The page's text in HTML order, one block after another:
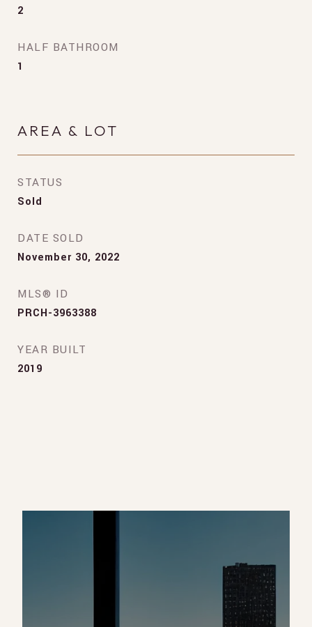
2
HALF BATHROOM
1
AREA & LOT
STATUS
Sold
DATE SOLD
November 30, 2022
MLS® ID
PRCH-3963388
YEAR BUILT
2019